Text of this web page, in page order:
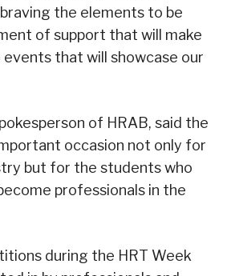
the elements to be
of support that will make
that will showcase our
of HRAB, said the
occasion not only for
but for the students who
professionals in the
during the HRT Week